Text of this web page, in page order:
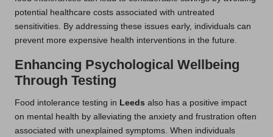
potential healthcare costs associated with untreated
sensitivities. By addressing these issues early, individuals can
prevent more expensive health interventions in the future.
Enhancing Psychological Wellbeing
Through Testing
Food intolerance testing in Leeds also has a positive impact
on mental health by alleviating the anxiety and frustration often
associated with unexplained symptoms. When individuals